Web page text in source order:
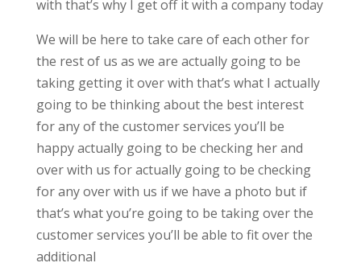
with that’s why I get off it with a company today
We will be here to take care of each other for
the rest of us as we are actually going to be
taking getting it over with that’s what I actually
going to be thinking about the best interest
for any of the customer services you’ll be
happy actually going to be checking her and
over with us for actually going to be checking
for any over with us if we have a photo but if
that’s what you’re going to be taking over the
customer services you’ll be able to fit over the
additional